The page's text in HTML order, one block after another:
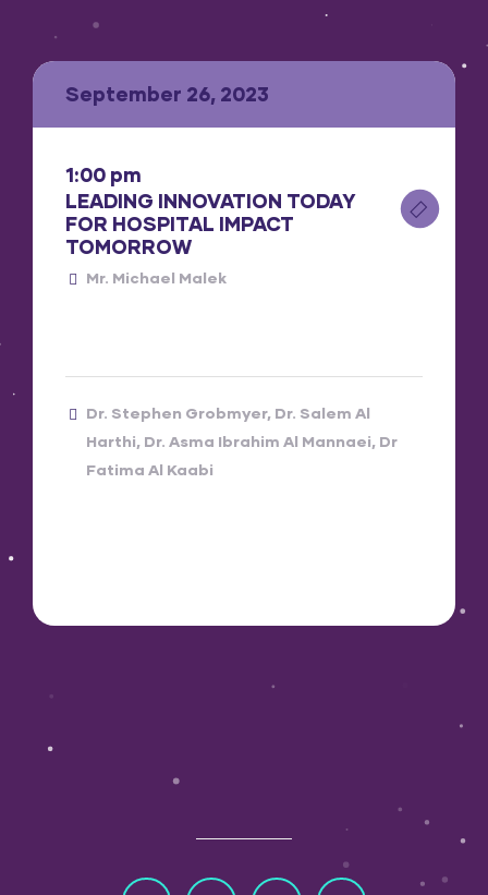
September 26, 2023
1:00 pm
LEADING INNOVATION TODAY
FOR HOSPITAL IMPACT
TOMORROW
Mr. Michael Malek
Dr. Stephen Grobmyer Dr. Salem Al
Harthi Dr. Asma Ibrahim Al Mannaei Dr
Fatima Al Kaabi